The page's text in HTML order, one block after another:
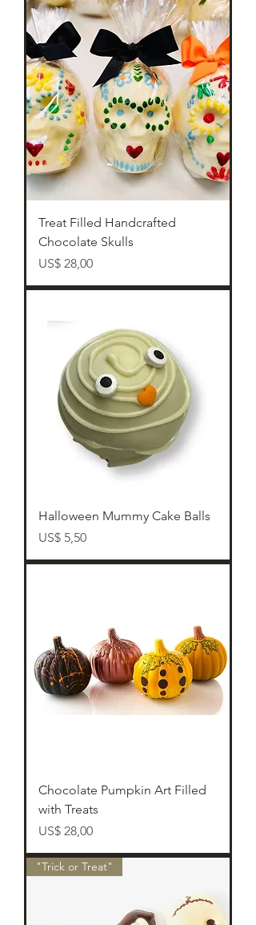
Treat Filled Handcrafted
Chocolate Skulls
Preço
US$ 28,00
Halloween Mummy Cake Balls
Preço
US$ 5,50
Chocolate Pumpkin Art Filled
with Treats
Preço
US$ 28,00
"Trick or Treat"